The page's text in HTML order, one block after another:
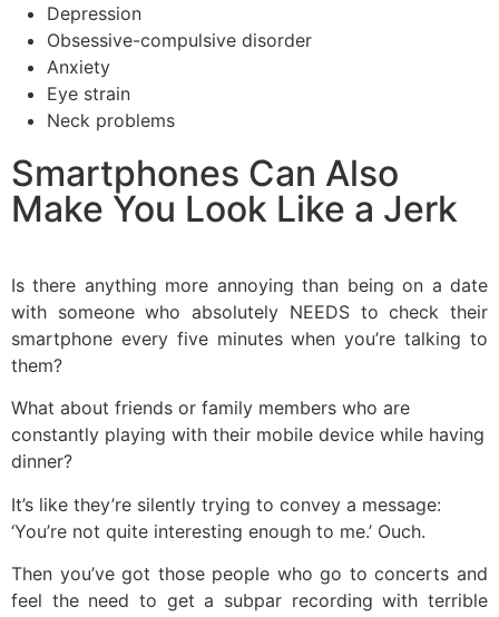
Depression
Obsessive-compulsive disorder
Anxiety
Eye strain
Neck problems
Smartphones Can Also
Make You Look Like a Jerk
Is there anything more annoying than being on a date
with someone who absolutely NEEDS to check their
smartphone every five minutes when you’re talking to
them?
What about friends or family members who are
constantly playing with their mobile device while having
dinner?
It’s like they’re silently trying to convey a message:
‘You’re not quite interesting enough to me.’ Ouch.
Then you’ve got those people who go to concerts and
feel the need to get a subpar recording with terrible